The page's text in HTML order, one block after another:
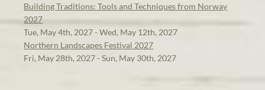
Building Traditions: Tools and Techniques from Norway
2027
Tue, May 4th, 2027 - Wed, May 12th, 2027
Northern Landscapes Festival 2027
Fri, May 28th, 2027 - Sun, May 30th, 2027